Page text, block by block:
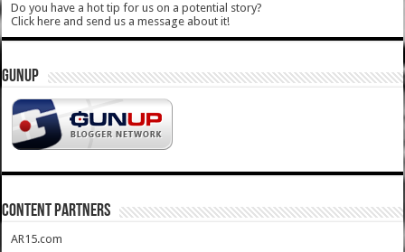
Do you have a hot tip for us on a potential story?
Click here and send us a message about it!
GUNUP
CONTENT PARTNERS
AR15.com